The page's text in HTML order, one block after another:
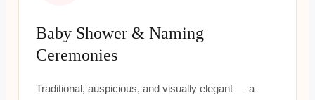
Baby Shower & Naming
Ceremonies
Traditional, auspicious, and visually elegant — a